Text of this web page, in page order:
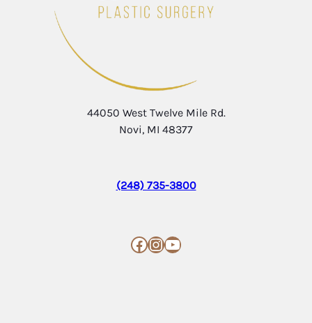
44050 West Twelve Mile Rd.
Novi, MI 48377
(248) 735-3800
Facebook InstagramYouTube